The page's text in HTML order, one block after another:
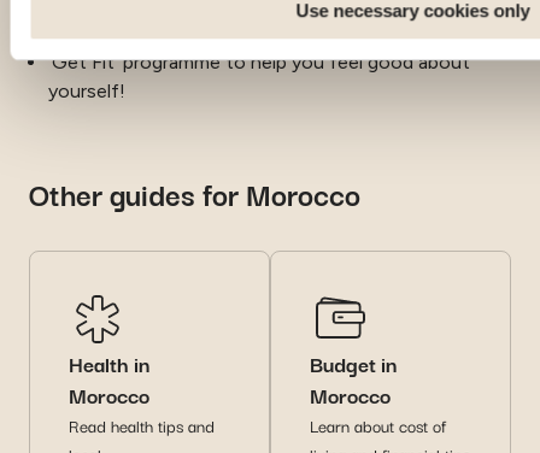
Use necessary cookies only
expatriation can be an emotional experience
‘Get Fit’ programme to help you feel good about
yourself!
Other guides for Morocco
Health in
Morocco
Read health tips and
Budget in
Morocco
Learn about cost of